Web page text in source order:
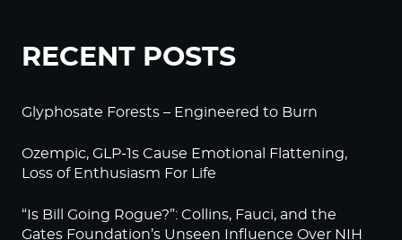
RECENT POSTS
Glyphosate Forests – Engineered to Burn
Ozempic, GLP-1s Cause Emotional Flattening,
Loss of Enthusiasm For Life
“Is Bill Going Rogue?”: Collins, Fauci, and the
Gates Foundation’s Unseen Influence Over NIH